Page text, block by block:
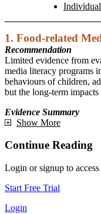
1. Food-related
Recommendation
Limited evidence from
media literacy programs
behaviours of children,
but the long-term
Evidence Summary
Show More
Continue Reading
Login or signup to
Start Free Trial
Login